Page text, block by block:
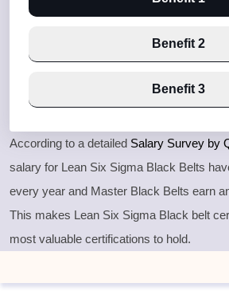
Benefit 2
Benefit 3
According to a detailed Salary Survey by
salary for Lean Six Sigma Black Belts
every year and Master Black Belts earn
This makes Lean Six Sigma Black belt
most valuable certifications to hold.